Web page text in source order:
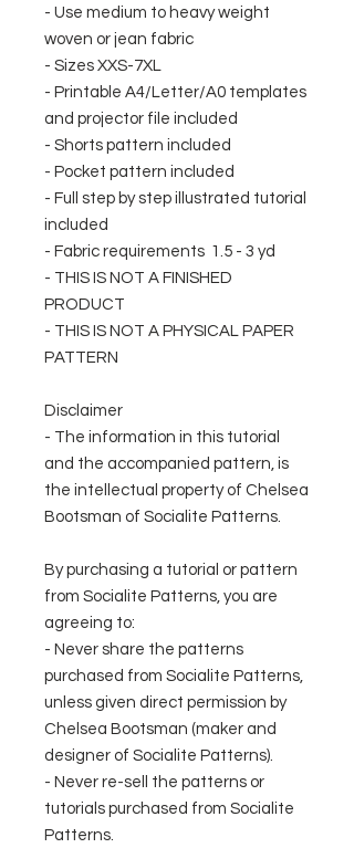
- Use medium to heavy weight
woven or jean fabric
- Sizes XXS-7XL
- Printable A4/Letter/A0 templates
and projector file included
- Shorts pattern included
- Pocket pattern included
- Full step by step illustrated tutorial
included
- Fabric requirements 1.5 - 3 yd
- THIS IS NOT A FINISHED
PRODUCT
- THIS IS NOT A PHYSICAL PAPER
PATTERN
Disclaimer
- The information in this tutorial
and the accompanied pattern, is
the intellectual property of Chelsea
Bootsman of Socialite Patterns.
By purchasing a tutorial or pattern
from Socialite Patterns, you are
agreeing to:
- Never share the patterns
purchased from Socialite Patterns,
unless given direct permission by
Chelsea Bootsman (maker and
designer of Socialite Patterns).
- Never re-sell the patterns or
tutorials purchased from Socialite
Patterns.